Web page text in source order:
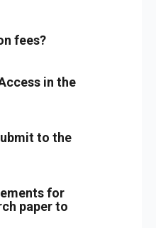
fees?
in the
to the
for
paper to